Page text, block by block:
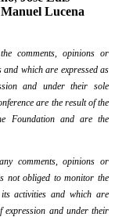
Manuel Lucena
comments, opinions or
which are expressed as
and under their sole
are the result of the
Foundation and are the
comments, opinions or
not obliged to monitor the
activities and which are
expression and under their